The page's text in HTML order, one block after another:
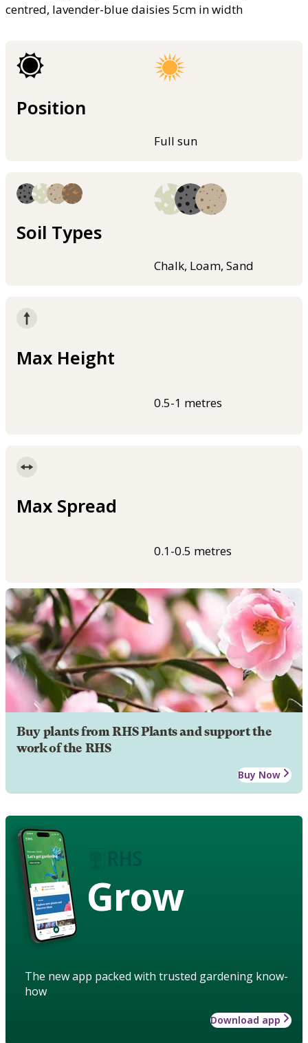
centred, lavender-blue daisies 5cm in width
Position
Full sun
Soil Types
Chalk, Loam, Sand
Max Height
0.5-1 metres
Max Spread
0.1-0.5 metres
Buy plants from RHS Plants and support the
work of the RHS
Buy Now
Grow
The new app packed with trusted gardening know-
how
Download app